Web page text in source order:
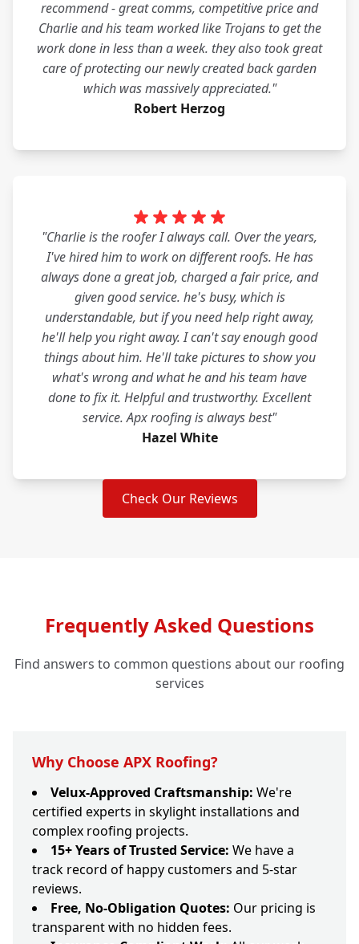
recommend - great comms, competitive price and
Charlie and his team worked like Trojans to get the
work done in less than a week. they also took great
care of protecting our newly created back garden
which was massively appreciated."
Robert Herzog
"Charlie is the roofer I always call. Over the years,
I've hired him to work on different roofs. He has
always done a great job, charged a fair price, and
given good service. he's busy, which is
understandable, but if you need help right away,
he'll help you right away. I can't say enough good
things about him. He'll take pictures to show you
what's wrong and what he and his team have
done to fix it. Helpful and trustworthy. Excellent
service. Apx roofing is always best"
Hazel White
Check Our Reviews
Frequently Asked Questions
Find answers to common questions about our roofing
services
Why Choose APX Roofing?
Velux-Approved Craftsmanship: We're
certified experts in skylight installations and
complex roofing projects.
15+ Years of Trusted Service: We have a
track record of happy customers and 5-star
reviews.
Free, No-Obligation Quotes: Our pricing is
transparent with no hidden fees.